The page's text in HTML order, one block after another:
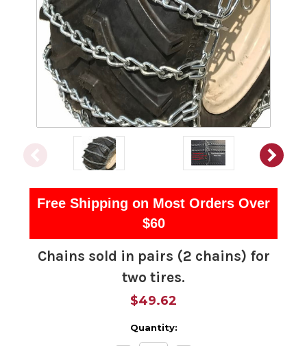
Free Shipping on Most Orders Over
$60
Chains sold in pairs (2 chains) for
two tires.
$49.62
Quantity: